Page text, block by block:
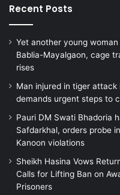
Recent Posts
Yet another young
Bablia-Mayalgaon, cage
rises
Man injured in tiger attack
demands urgent steps to
Pauri DM Swati Bhadoria
Safdarkhal, orders probe
Kanoon violations
Sheikh Hasina Vows
Calls for Lifting Ban on
Prisoners